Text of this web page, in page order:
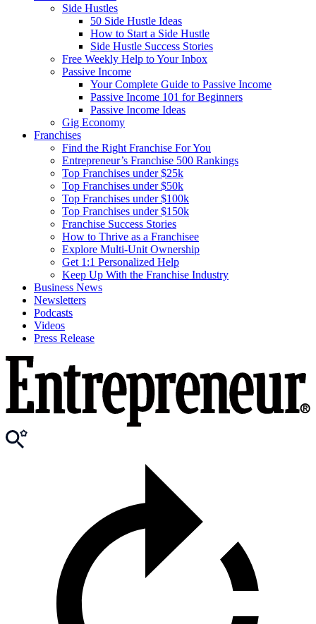
Side Hustles
50 Side Hustle Ideas
How to Start a Side Hustle
Side Hustle Success Stories
Free Weekly Help to Your Inbox
Passive Income
Your Complete Guide to Passive Income
Passive Income 101 for Beginners
Passive Income Ideas
Gig Economy
Franchises
Find the Right Franchise For You
Entrepreneur’s Franchise 500 Rankings
Top Franchises under $25k
Top Franchises under $50k
Top Franchises under $100k
Top Franchises under $150k
Franchise Success Stories
How to Thrive as a Franchisee
Explore Multi-Unit Ownership
Get 1:1 Personalized Help
Keep Up With the Franchise Industry
Business News
Newsletters
Podcasts
Videos
Press Release